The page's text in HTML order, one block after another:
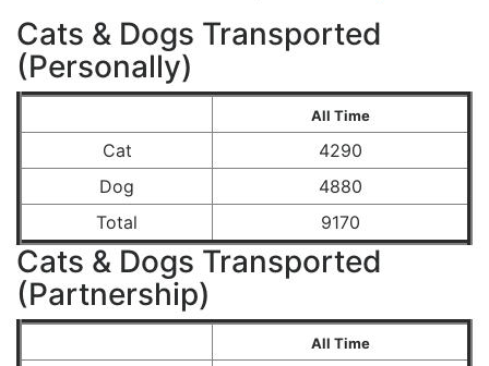
Cats & Dogs Transported
(Personally)
All Time
Cat
4290
Dog
4880
Total
9170
Cats & Dogs Transported
(Partnership)
All Time